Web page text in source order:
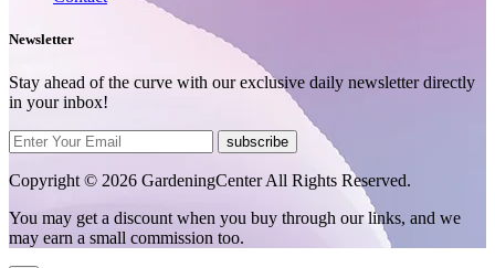
Newsletter
Stay ahead of the curve with our exclusive daily newsletter directly
in your inbox!
subscribe
Copyright © 2026 GardeningCenter All Rights Reserved.
You may get a discount when you buy through our links, and we
may earn a small commission too.